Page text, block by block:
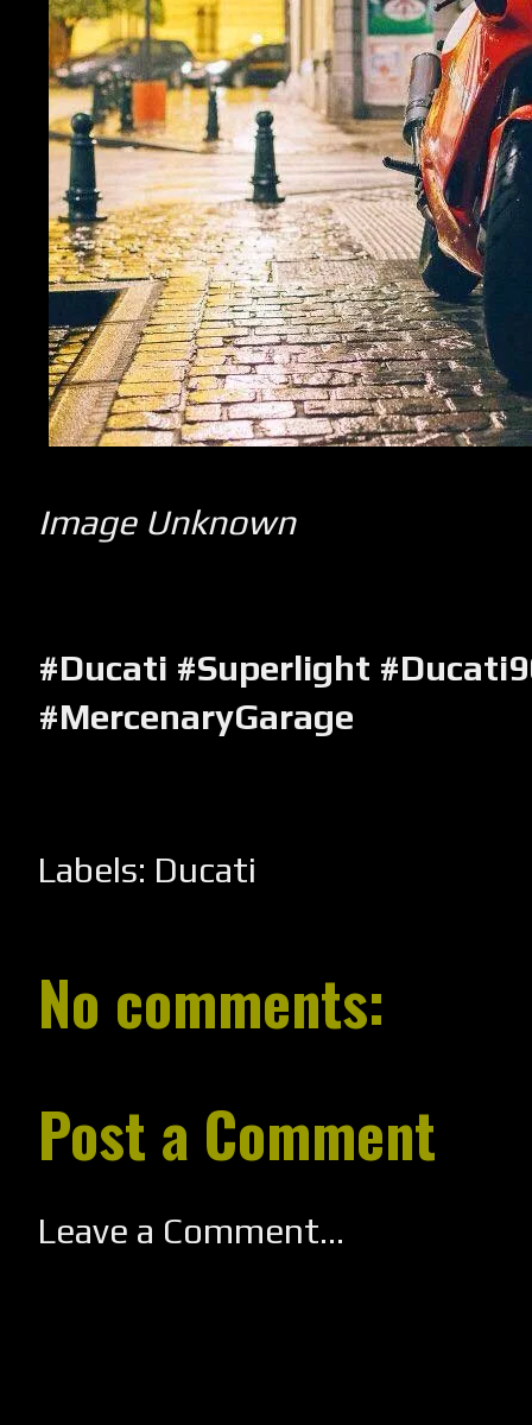
Image Unknown
#Ducati #Superlight
#MercenaryGarage
Labels: Ducati
No comments:
Post a Comment
Leave a Comment...